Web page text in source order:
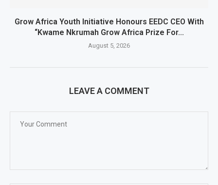
Grow Africa Youth Initiative Honours EEDC CEO With
“Kwame Nkrumah Grow Africa Prize For...
August 5, 2026
LEAVE A COMMENT